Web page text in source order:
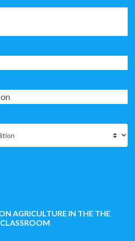
AGRICULTURE IN THE THE
CLASSROOM